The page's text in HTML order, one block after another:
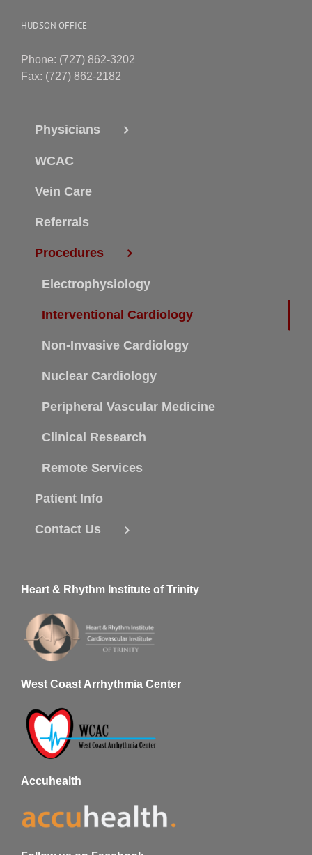
HUDSON OFFICE
Phone: (727) 862-3202
Fax: (727) 862-2182
Physicians
WCAC
Vein Care
Referrals
Procedures
Electrophysiology
Interventional Cardiology
Non-Invasive Cardiology
Nuclear Cardiology
Peripheral Vascular Medicine
Clinical Research
Remote Services
Patient Info
Contact Us
Heart & Rhythm Institute of Trinity
West Coast Arrhythmia Center
Accuhealth